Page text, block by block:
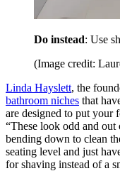
Do instead: Use
(Image credit:
Linda Hayslett, the
bathroom niches that
are designed to put your
“These look odd and
bending down to clean
seating level and just
for shaving instead of a